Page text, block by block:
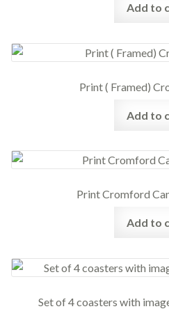
Add to
Print ( Framed)
Add to
Print Cromford
Add to
Set of 4 coasters with